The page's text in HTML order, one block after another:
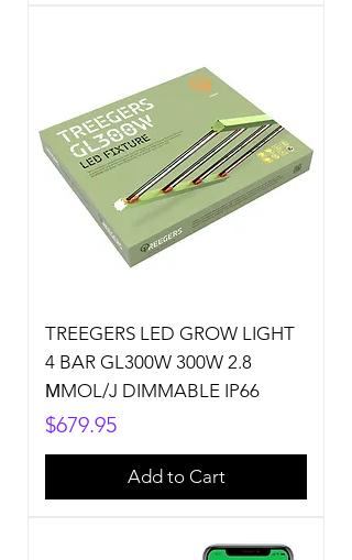
TREEGERS LED GROW LIGHT
4 BAR GL300W 300W 2.8
ΜMOL/J DIMMABLE IP66
Price
$679.95
Add to Cart